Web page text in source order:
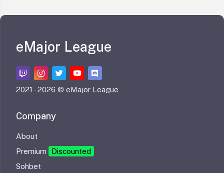
eMajor League
2021 -2026 © eMajor League
Company
About
Premium
Discounted
Sohbet